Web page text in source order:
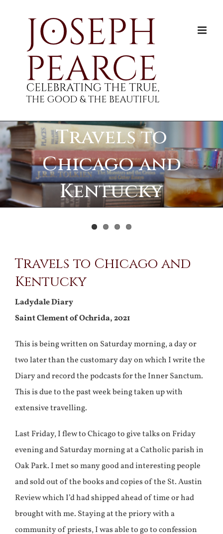
Travels to
Chicago and
Kentucky
Larger
Image
Travels to Chicago and
Kentucky
Ladydale Diary
Saint Clement of Ochrida, 2021
This is being written on Saturday morning, a day or
two later than the customary day on which I write the
Diary and record the podcasts for the Inner Sanctum.
This is due to the past week being taken up with
extensive travelling.
Last Friday, I flew to Chicago to give talks on Friday
evening and Saturday morning at a Catholic parish in
Oak Park. I met so many good and interesting people
and sold out of the books and copies of the St. Austin
Review which I’d had shipped ahead of time or had
brought with me. Staying at the priory with a
community of priests, I was able to go to confession